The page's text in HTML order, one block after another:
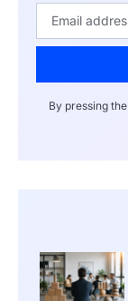
By pressing